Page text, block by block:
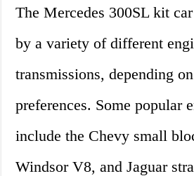
The Mercedes 300SL kit
by a variety of different
transmissions, depending
preferences. Some popular
include the Chevy small
Windsor V8, and Jaguar